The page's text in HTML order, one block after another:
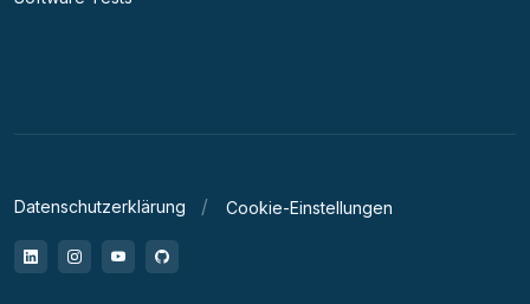
Datenschutzerklärung Cookie-Einstellungen
LinkedInInstagramYouTubeGitHub